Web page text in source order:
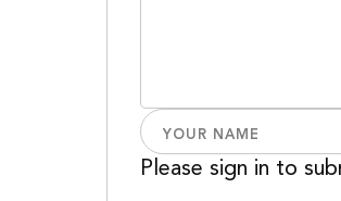
Please sign in to